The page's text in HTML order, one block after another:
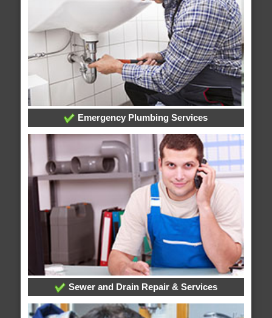
Emergency Plumbing Services
Sewer and Drain Repair & Services